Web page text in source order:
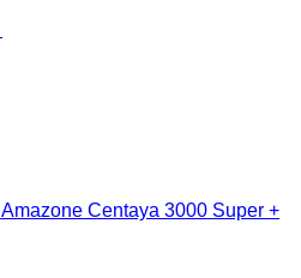
Amazone Centaya 3000 Super +